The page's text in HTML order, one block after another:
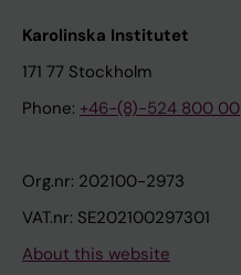
Karolinska Institutet
171 77 Stockholm
Phone: +46-(8)-524 800 00
Org.nr: 202100-2973
VAT.nr: SE202100297301
About this website